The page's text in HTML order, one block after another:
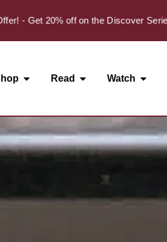
20% off on the Discover Series
Read Watch